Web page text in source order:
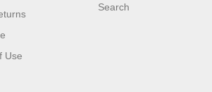
Use
Search